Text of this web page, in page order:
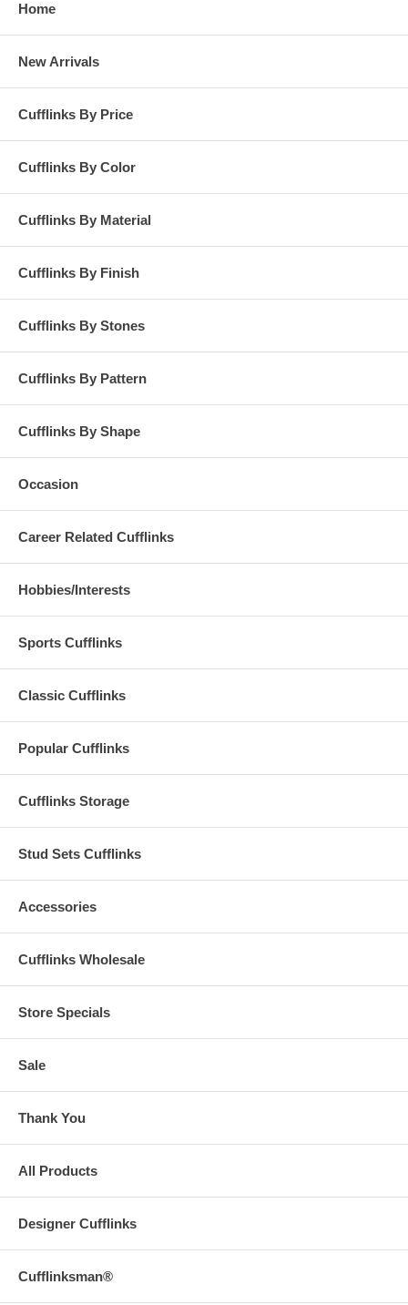
Home
New Arrivals
Cufflinks By Price
Cufflinks By Color
Cufflinks By Material
Cufflinks By Finish
Cufflinks By Stones
Cufflinks By Pattern
Cufflinks By Shape
Occasion
Career Related Cufflinks
Hobbies/Interests
Sports Cufflinks
Classic Cufflinks
Popular Cufflinks
Cufflinks Storage
Stud Sets Cufflinks
Accessories
Cufflinks Wholesale
Store Specials
Sale
Thank You
All Products
Designer Cufflinks
Cufflinksman®